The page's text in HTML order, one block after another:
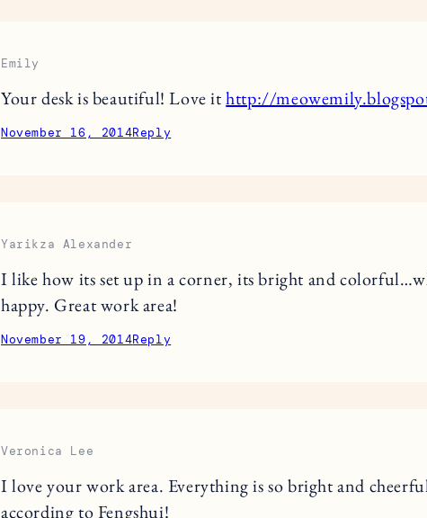
Emily
Your desk is beautiful! Love ithttp://
November 16, 2014Reply
Yarikza Alexander
I like how its set up in a corner, its bright and
happy. Great work area!
November 19, 2014Reply
Veronica Lee
I love your work area. Everything is so bright and
according to Fengshui!